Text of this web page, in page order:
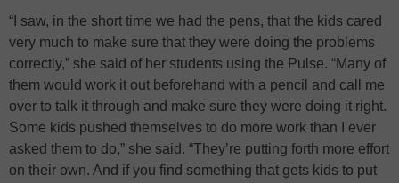
“I saw, in the short time we had the pens, that the kids cared
very much to make sure that they were doing the problems
correctly,” she said of her students using the Pulse. “Many of
them would work it out beforehand with a pencil and call me
over to talk it through and make sure they were doing it right.
Some kids pushed themselves to do more work than I ever
asked them to do,” she said. “They’re putting forth more effort
on their own. And if you find something that gets kids to put